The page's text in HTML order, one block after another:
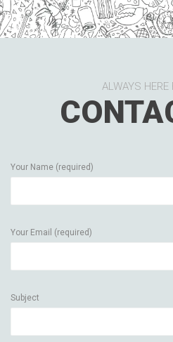
ALWAYS HERE
Your Name (required)
Your Email (required)
Subject